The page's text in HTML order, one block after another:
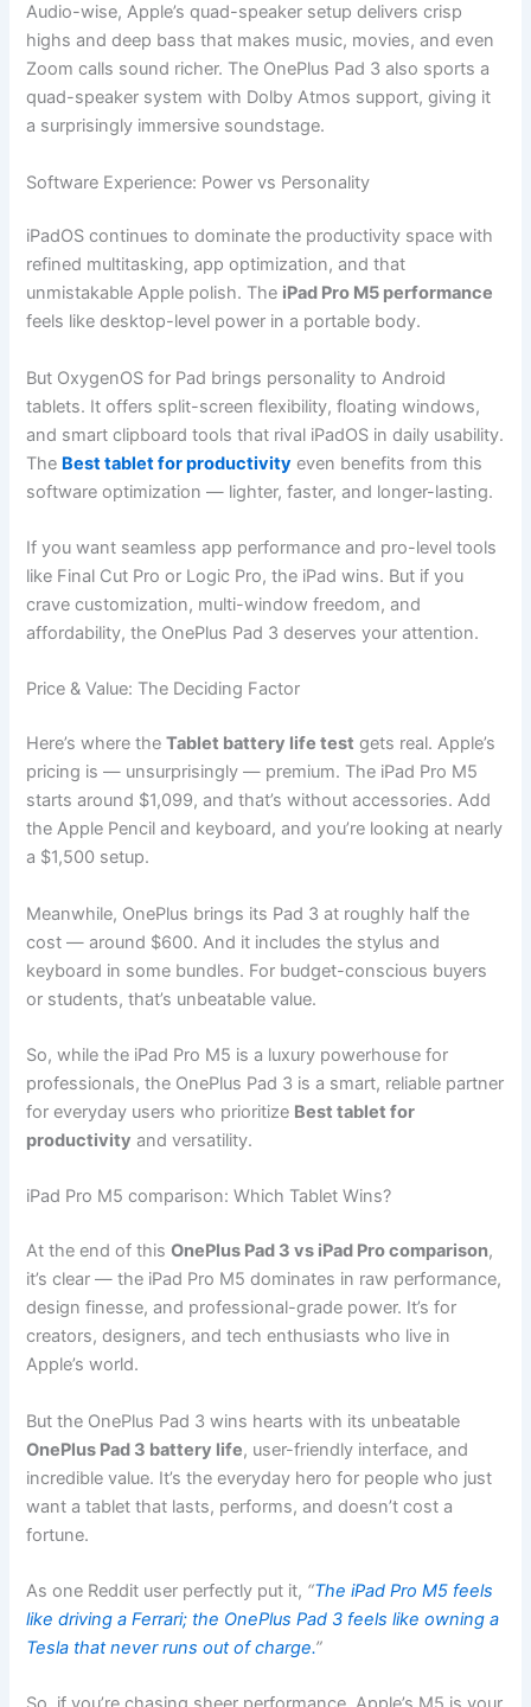
Audio-wise, Apple’s quad-speaker setup delivers crisp
highs and deep bass that makes music, movies, and even
Zoom calls sound richer. The OnePlus Pad 3 also sports a
quad-speaker system with Dolby Atmos support, giving it
a surprisingly immersive soundstage.
Software Experience: Power vs Personality
iPadOS continues to dominate the productivity space with
refined multitasking, app optimization, and that
unmistakable Apple polish. The iPad Pro M5 performance
feels like desktop-level power in a portable body.
But OxygenOS for Pad brings personality to Android
tablets. It offers split-screen flexibility, floating windows,
and smart clipboard tools that rival iPadOS in daily usability.
The Best tablet for productivity even benefits from this
software optimization — lighter, faster, and longer-lasting.
If you want seamless app performance and pro-level tools
like Final Cut Pro or Logic Pro, the iPad wins. But if you
crave customization, multi-window freedom, and
affordability, the OnePlus Pad 3 deserves your attention.
Price & Value: The Deciding Factor
Here’s where theTablet battery life test gets real. Apple’s
pricing is — unsurprisingly — premium. The iPad Pro M5
starts around $1,099, and that’s without accessories. Add
the Apple Pencil and keyboard, and you’re looking at nearly
a $1,500 setup.
Meanwhile, OnePlus brings its Pad 3 at roughly half the
cost — around $600. And it includes the stylus and
keyboard in some bundles. For budget-conscious buyers
or students, that’s unbeatable value.
So, while the iPad Pro M5 is a luxury powerhouse for
professionals, the OnePlus Pad 3 is a smart, reliable partner
for everyday users who prioritize Best tablet for
productivity and versatility.
iPad Pro M5 comparison: Which Tablet Wins?
At the end of thisOnePlus Pad 3 vs iPad Pro comparison,
it’s clear — the iPad Pro M5 dominates in raw performance,
design finesse, and professional-grade power. It’s for
creators, designers, and tech enthusiasts who live in
Apple’s world.
But the OnePlus Pad 3 wins hearts with its unbeatable
OnePlus Pad 3 battery life, user-friendly interface, and
incredible value. It’s the everyday hero for people who just
want a tablet that lasts, performs, and doesn’t cost a
fortune.
As one Reddit user perfectly put it, “The iPad Pro M5 feels
like driving a Ferrari; the OnePlus Pad 3 feels like owning a
Tesla that never runs out of charge.”